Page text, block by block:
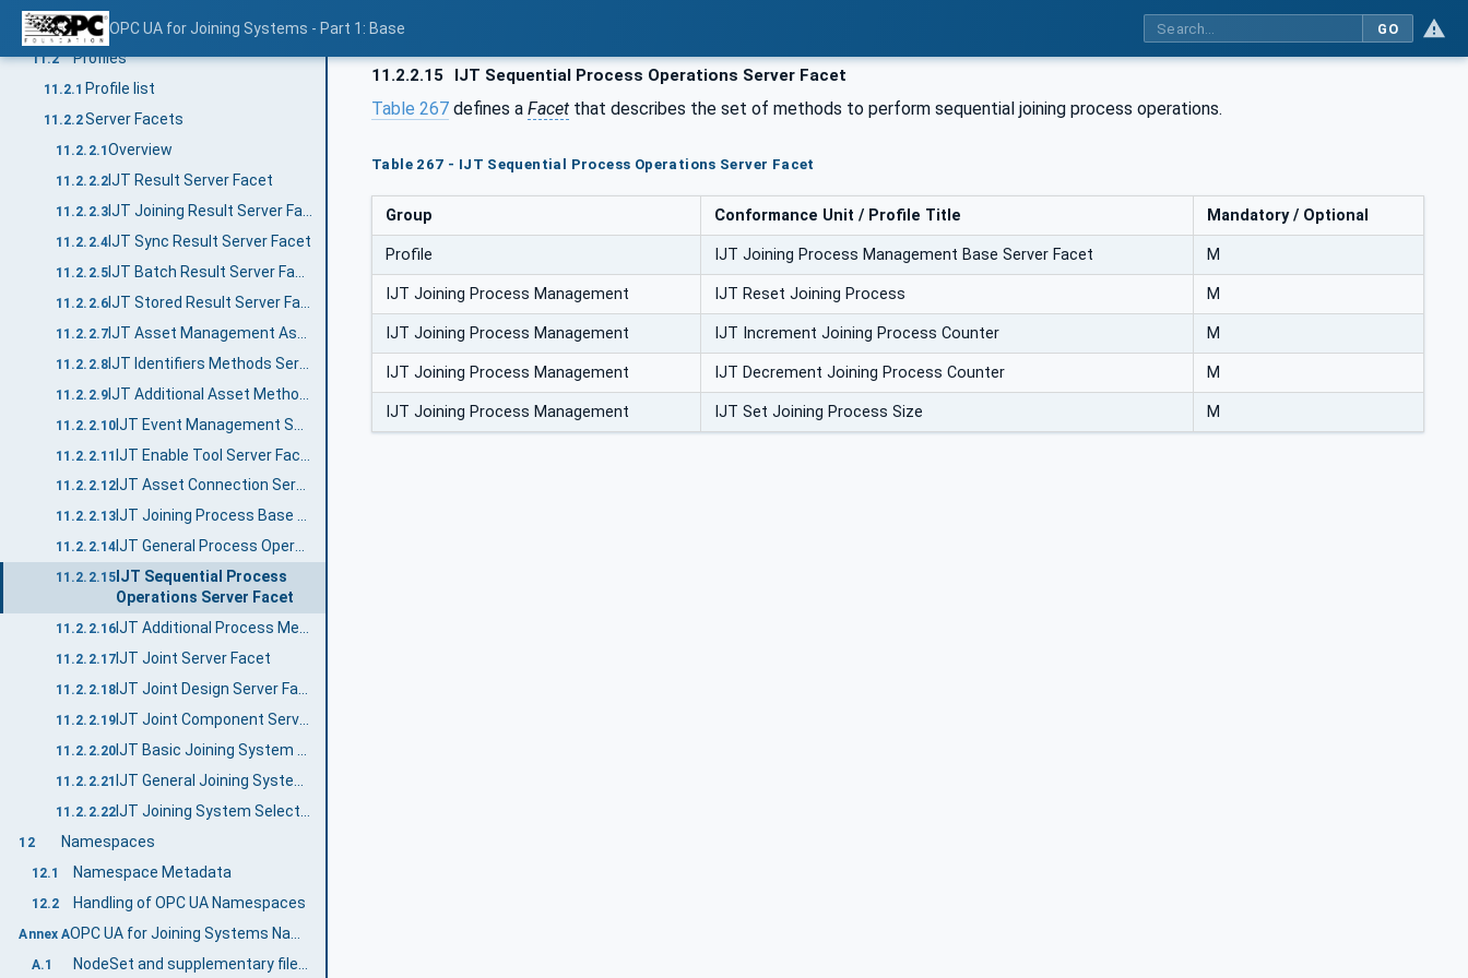
OPC UA for Joining Systems - Part 1: Base GO
11.1 Conformance Units
11.2 Profiles
11.2.1 Profile list
11.2.2Server Facets
11.2.2.1 Overview
11.2.2.2IJT Result Server Facet
11.2.2.3
11.2.2.4IJT Sync Result Server Facet
11.2.2.5
11.2.2.6
11.2.2.7
11.2.2.8 IJT Identifiers Methods Server Facet
11.2.2.9
11.2.2.10
11.2.2.11
11.2.2.12 IJT Asset Connection Server Facet
11.2.2.13 IJT Joining Process Base Server Facet
11.2.2.14 IJT General Process Operations Server Facet
11.2.2.15 IJT Sequential Process
Operations Server Facet
11.2.2.16 IJT Additional Process Methods Server Facet
11.2.2.17 IJT Joint Server Facet
11.2.2.18
11.2.2.19
11.2.2.20
11.2.2.21
11.2.2.22
12 Namespaces
12.1 Namespace Metadata
12.2 Handling of OPC UA Namespaces
Annex A
A.1
11.2.2.15 IJT Sequential Process Operations Server Facet
Table 267 defines a Facet that describes the set of methods to perform sequential joining process operations.
Table 267 - IJT Sequential Process Operations Server Facet
Group Conformance Unit / Profile Title Mandatory / Optional
Profile IJT Joining Process Management Base Server Facet M
IJT Joining Process Management IJT Reset Joining Process M
IJT Joining Process Management IJT Increment Joining Process Counter M
IJT Joining Process Management IJT Decrement Joining Process Counter M
IJT Joining Process Management IJT Set Joining Process Size M